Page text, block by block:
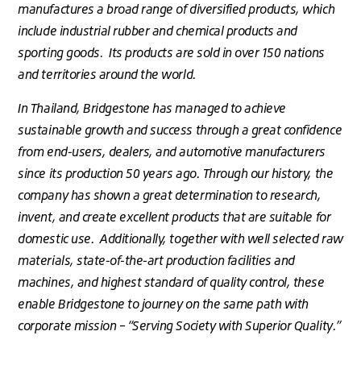
manufactures a broad range of diversified products, which
include industrial rubber and chemical products and
sporting goods. Its products are sold in over 150 nations
and territories around the world.
In Thailand, Bridgestone has managed to achieve
sustainable growth and success through a great confidence
from end-users, dealers, and automotive manufacturers
since its production 50 years ago. Through our history, the
company has shown a great determination to research,
invent, and create excellent products that are suitable for
domestic use. Additionally, together with well selected raw
materials, state-of-the-art production facilities and
machines, and highest standard of quality control, these
enable Bridgestone to journey on the same path with
corporate mission – “Serving Society with Superior Quality.”